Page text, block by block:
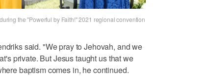
the "Powerful by Faith!" 2021 regional convention
said. "We pray to Jehovah, and we
private. But Jesus taught us that we
baptism comes in, he continued.